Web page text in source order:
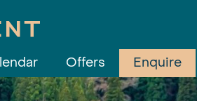
Offers Enquire